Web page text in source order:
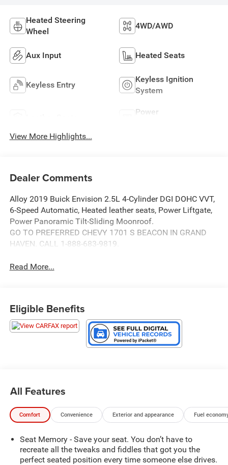
Heated Steering
Wheel
4WD/AWD
Aux Input Heated Seats
Keyless Entry
Keyless Ignition
System
Power
View More Highlights...
Dealer Comments
Alloy 2019 Buick Envision 2.5L 4-Cylinder DGI DOHC VVT,
6-Speed Automatic, Heated leather seats, Power Liftgate,
Power Panoramic Tilt-Sliding Moonroof.
GO TO PREFERRED CHEVY 1701 S BEACON IN GRAND
HAVEN. CALL 1-888-683-9819.
Read More...
Eligible Benefits
All Features
Comfort Convenience Exterior and appearance Fuel
Seat Memory - Save your seat. You don’t have to
recreate all the tweaks and fiddles that got you the
perfect seated position every time someone else drives.